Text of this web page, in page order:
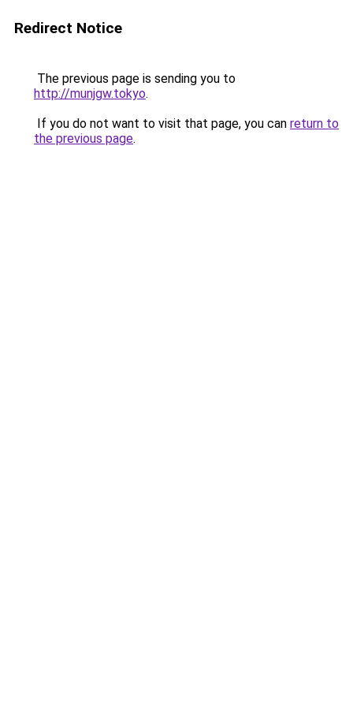
Redirect Notice
The previous page is sending you to
http://munjgw.tokyo.
If you do not want to visit that page, you can return to
the previous page.